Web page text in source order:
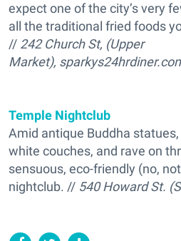
expect one of the city’s very
all the traditional fried foods
// 242 Church St, (Upper
Market),
Temple Nightclub
Amid antique Buddha
white couches, and rave on
sensuous, eco-friendly (no,
nightclub. // 540 Howard St.